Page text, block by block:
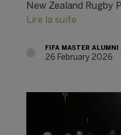
New Zealand Rugby
Lire la suite
FIFA MASTER ALUMNI
26 February 2026